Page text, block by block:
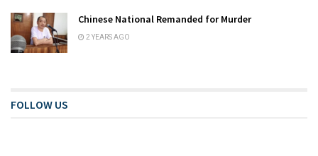
Chinese National Remanded for Murder
2 YEARS AGO
FOLLOW US